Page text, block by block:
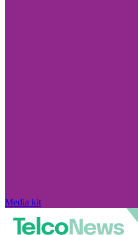
Media kit